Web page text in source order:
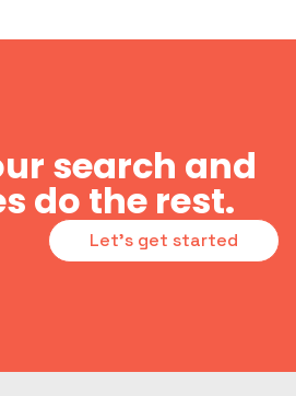
search and
do the rest.
Let's get started